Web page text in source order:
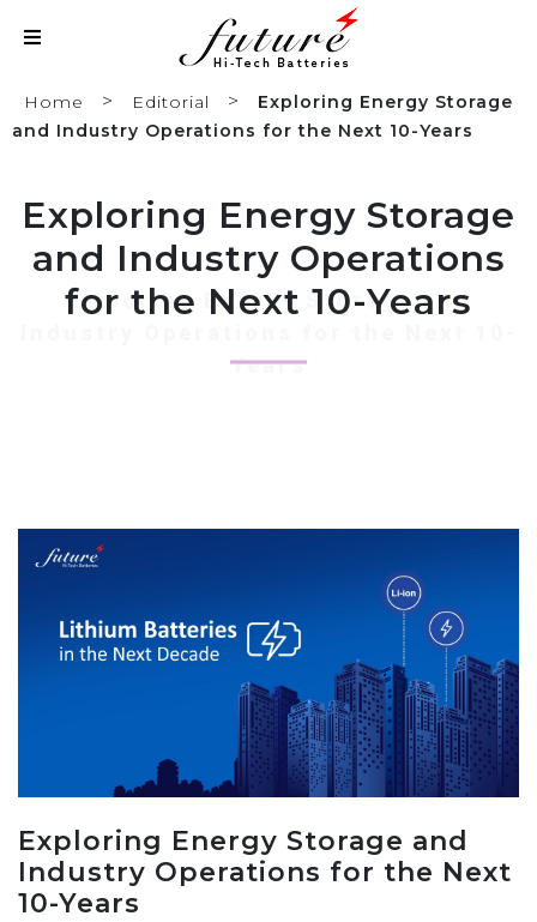
Home > Editorial >
Exploring Energy Storage
and Industry Operations for the Next 10-Years
Exploring Energy Storage
and Industry Operations
for the Next 10-Years
Exploring Energy Storage and
Years
Exploring Energy Storage and
Industry Operations for the Next
10-Years